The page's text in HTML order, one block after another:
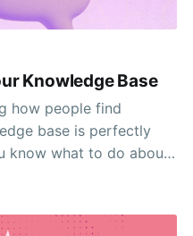
Knowledge Base
how people find
base is perfectly
know what to do about